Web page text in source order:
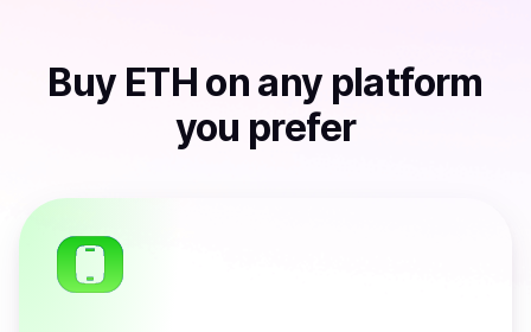
Buy ETH on any platform
you prefer